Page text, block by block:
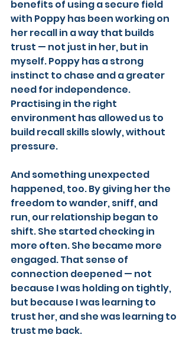
benefits of using a secure field
with Poppy has been working on
her recall in a way that builds
trust — not just in her, but in
myself. Poppy has a strong
instinct to chase and a greater
need for independence.
Practising in the right
environment has allowed us to
build recall skills slowly, without
pressure.
And something unexpected
happened, too. By giving her the
freedom to wander, sniff, and
run, our relationship began to
shift. She started checking in
more often. She became more
engaged. That sense of
connection deepened — not
because I was holding on tightly,
but because I was learning to
trust her, and she was learning to
trust me back.